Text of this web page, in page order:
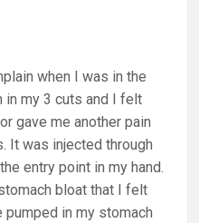
when I was in the
in my 3 cuts and I felt
gave me another pain
It was injected through
entry point in my hand.
bloat that I felt
in my stomach